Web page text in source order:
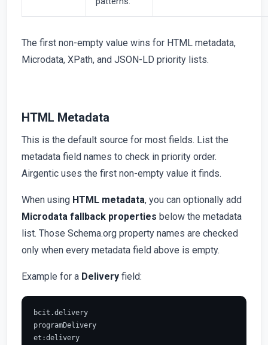
The first non-empty value wins for HTML metadata,
Microdata, XPath, and JSON-LD priority lists.
HTML Metadata
This is the default source for most fields. List the
metadata field names to check in priority order.
Airgentic uses the first non-empty value it finds.
When using HTML metadata, you can optionally add
Microdata fallback properties below the metadata
list. Those Schema.org property names are checked
only when every metadata field above is empty.
Example for a Delivery field:
bcit.delivery
programDelivery